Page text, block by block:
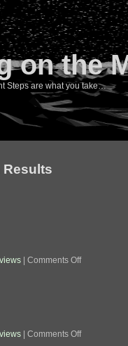
on the
Steps are what you take…
Results
Comments Offon
Comments Offon